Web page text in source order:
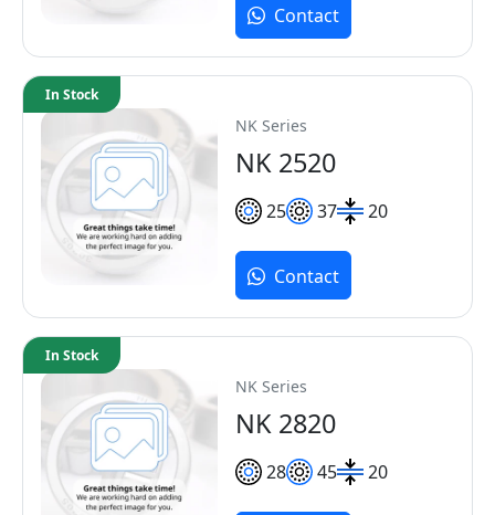
Contact
NK Series
NK 2520
25 37 20
In Stock
Contact
NK Series
NK 2820
28 45 20
In Stock